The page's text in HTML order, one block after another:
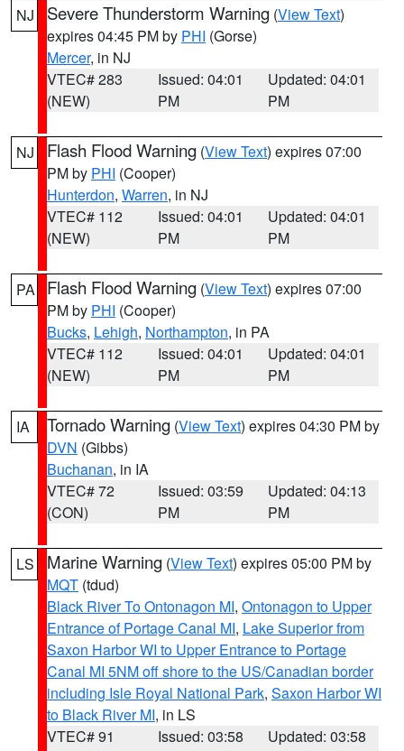
NJ Severe Thunderstorm Warning (View Text)
expires 04:45 PM by PHI (Gorse)
Mercer, in NJ
VTEC# 283
(NEW)
Issued: 04:01
PM
Updated: 04:01
PM
NJ Flash Flood Warning (View Text) expires 07:00
PM by PHI (Cooper)
Hunterdon, Warren, in NJ
VTEC# 112
(NEW)
Issued: 04:01
PM
Updated: 04:01
PM
PA Flash Flood Warning (View Text) expires 07:00
PM by PHI (Cooper)
Bucks, Lehigh, Northampton, in PA
VTEC# 112
(NEW)
Issued: 04:01
PM
Updated: 04:01
PM
IA Tornado Warning (View Text) expires 04:30 PM by
DVN (Gibbs)
Buchanan, in IA
VTEC# 72
(CON)
Issued: 03:59
PM
Updated: 04:13
PM
LS Marine Warning (View Text) expires 05:00 PM by
MQT (tdud)
Black River To Ontonagon MI, Ontonagon to Upper
Entrance of Portage Canal MI, Lake Superior from
Saxon Harbor WI to Upper Entrance to Portage
Canal MI 5NM off shore to the US/Canadian border
including Isle Royal National Park, Saxon Harbor WI
to Black River MI, in LS
VTEC# 91
Issued: 03:58
Updated: 03:58